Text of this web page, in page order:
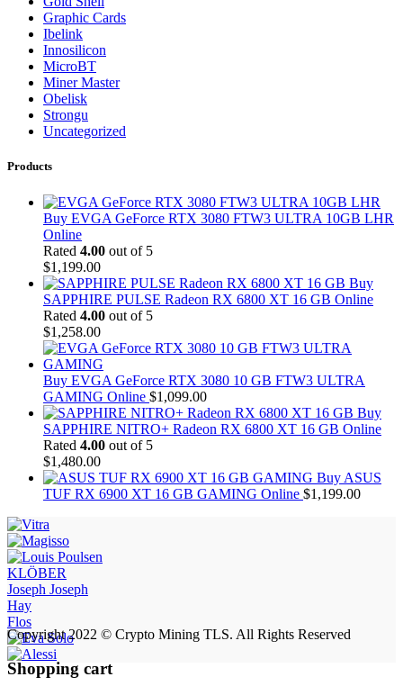
Graphic Cards
Ibelink
Innosilicon
MicroBT
Miner Master
Obelisk
Strongu
Uncategorized
Products
Buy EVGA GeForce RTX 3080 FTW3 ULTRA 10GB LHR
Online
Rated 4.00 out of 5
$1,199.00
Buy
SAPPHIRE PULSE Radeon RX 6800 XT 16 GB Online
Rated 4.00 out of 5
$1,258.00
Buy EVGA GeForce RTX 3080 10 GB FTW3 ULTRA
GAMING Online $1,099.00
Buy
SAPPHIRE NITRO+ Radeon RX 6800 XT 16 GB Online
Rated 4.00 out of 5
$1,480.00
Buy ASUS
TUF RX 6900 XT 16 GB GAMING Online $1,199.00
KLÖBER
Joseph Joseph
Hay
Flos
Copyright 2022 © Crypto Mining TLS. All Rights Reserved
Shopping cart